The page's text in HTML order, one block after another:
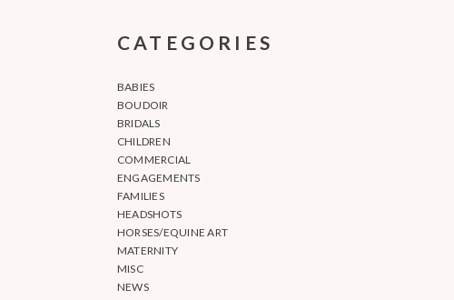
CATEGORIES
BABIES
BOUDOIR
BRIDALS
CHILDREN
COMMERCIAL
ENGAGEMENTS
FAMILIES
HEADSHOTS
HORSES/EQUINE ART
MATERNITY
MISC
NEWS